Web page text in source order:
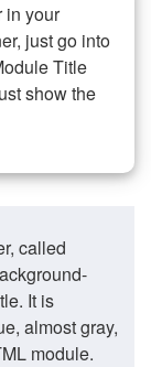
in your
just go into
Title
show the
called
It is
almost gray,
module.